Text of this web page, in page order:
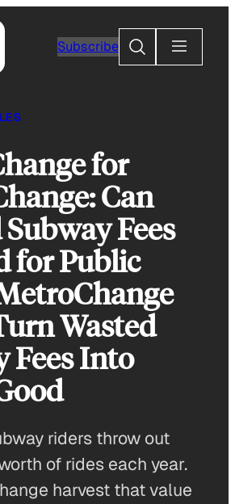
Subscribe
Search
for
Can
Fees
for Public
Wasted
Fees Into
riders throw out
of rides each year.
harvest that value